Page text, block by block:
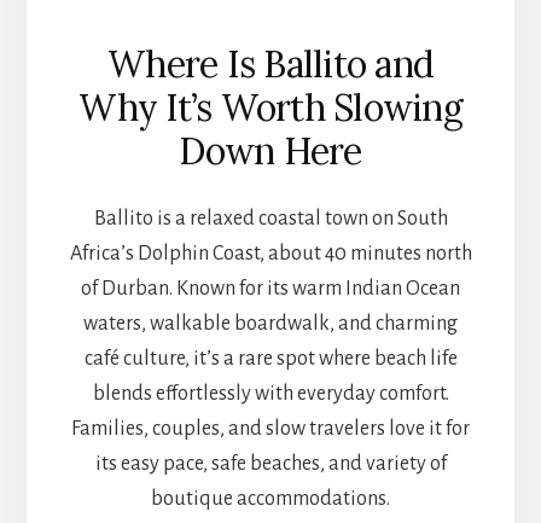
Where Is Ballito and
Why It’s Worth Slowing
Down Here
Ballito is a relaxed coastal town on South
Africa’s Dolphin Coast, about 40 minutes north
of Durban. Known for its warm Indian Ocean
waters, walkable boardwalk, and charming
café culture, it’s a rare spot where beach life
blends effortlessly with everyday comfort.
Families, couples, and slow travelers love it for
its easy pace, safe beaches, and variety of
boutique accommodations.